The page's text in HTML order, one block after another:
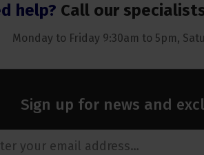
help? Call our
Monday to Friday 9:30am to 5pm,
Sign up for news and